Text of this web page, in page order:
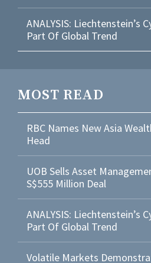
ANALYSIS: Liechtenstein’s
Part Of Global Trend
MOST READ
RBC Names New Asia
Head
UOB Sells Asset
S$555 Million Deal
ANALYSIS: Liechtenstein’s
Part Of Global Trend
Volatile Markets